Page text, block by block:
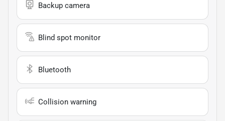
Backup camera
Blind spot monitor
Bluetooth
Collision warning